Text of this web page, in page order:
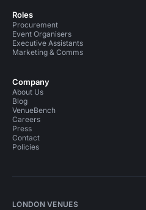
Roles
Procurement
Event Organisers
Executive Assistants
Marketing & Comms
Company
About Us
Blog
VenueBench
Careers
Press
Contact
Policies
LONDON VENUES